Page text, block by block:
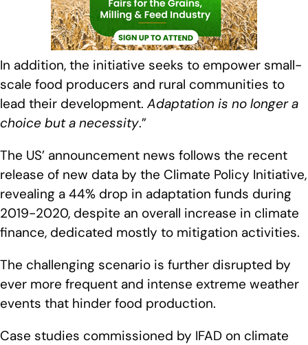
In addition, the initiative seeks to empower small-
scale food producers and rural communities to
lead their development. Adaptation is no longer a
choice but a necessity.”
The US’ announcement news follows the recent
release of new data by the Climate Policy Initiative,
revealing a 44% drop in adaptation funds during
2019-2020, despite an overall increase in climate
finance, dedicated mostly to mitigation activities.
The challenging scenario is further disrupted by
ever more frequent and intense extreme weather
events that hinder food production.
Case studies commissioned by IFAD on climate